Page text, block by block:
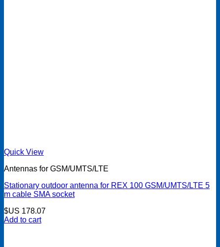
Quick View
Antennas for GSM/UMTS/LTE
Stationary outdoor antenna for REX 100 GSM/UMTS/LTE 5
m cable SMA socket
$US 178.07
Add to cart